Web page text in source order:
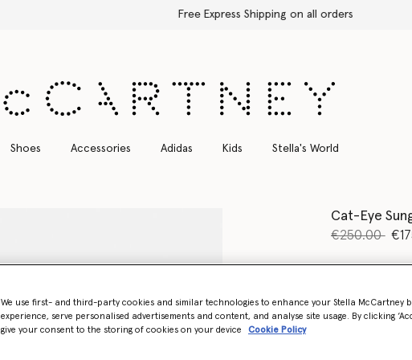
Free Express Shipping on all orders
Shoes Accessories Adidas Kids Stella's World
Cat-Eye
Price
€250.00to
selected
Want to
We use first- and third-party cookies and similar technologies to enhance your Stella McCartney
experience, serve personalised advertisements and content, and analyse site usage. By clicking
give your consent to the storing of cookies on your device
Cookie Policy